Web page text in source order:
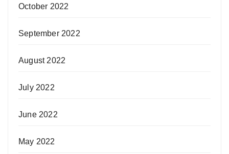
October 2022
September 2022
August 2022
July 2022
June 2022
May 2022